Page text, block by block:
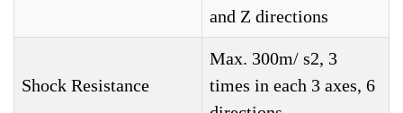
and Z directions
Shock Resistance
Max. 300m/ s2, 3
times in each 3 axes, 6